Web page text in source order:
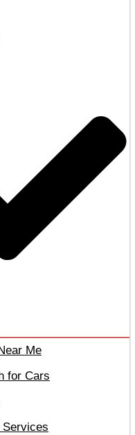
Me
for Cars
Services